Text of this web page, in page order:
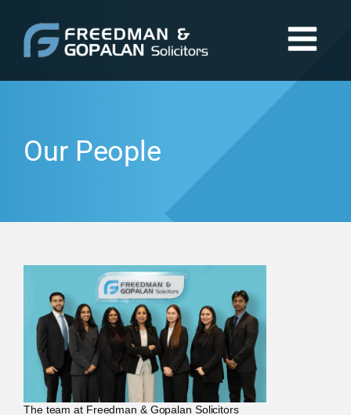
Our People
The team at Freedman & Gopalan Solicitors